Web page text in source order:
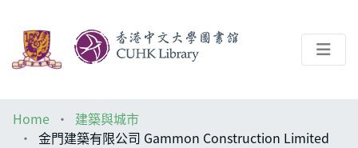
Help
Home
建築與城市
金門建築有限公司 Gammon Construction Limited